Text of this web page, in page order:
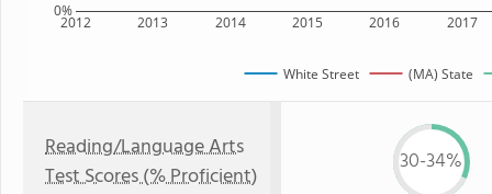
2012 2013 2014 2015 2016 2017
0%
White Street (MA) State
Reading/Language Arts
Test Scores (% Proficient)
30-34%